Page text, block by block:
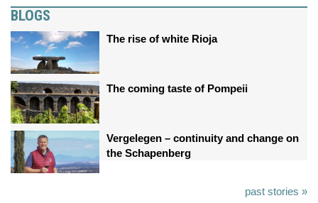
BLOGS
The rise of white Rioja
The coming taste of Pompeii
Vergelegen – continuity and change on
the Schapenberg
past stories »